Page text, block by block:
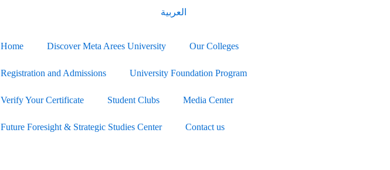
العربية
Home Discover Meta Arees University Our Colleges
Registration and Admissions University Foundation Program
Verify Your Certificate Student Clubs Media Center
Future Foresight & Strategic Studies Center Contact us